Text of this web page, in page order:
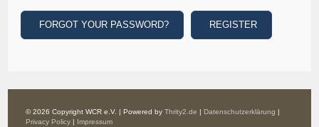
FORGOT YOUR PASSWORD? REGISTER
© 2026 Copyright WCR e.V. | Powered byThrity2.de | Datenschutzerklärung |
Privacy Policy | Impressum